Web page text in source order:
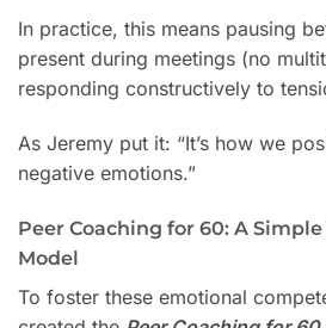
In practice, this means pausing
present during meetings (no
responding constructively to
As Jeremy put it: “It’s how we
negative emotions.”
Peer Coaching for 60: A
Model
To foster these emotional